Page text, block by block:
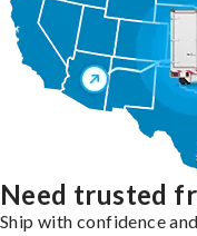
Need trusted
Ship with confidence